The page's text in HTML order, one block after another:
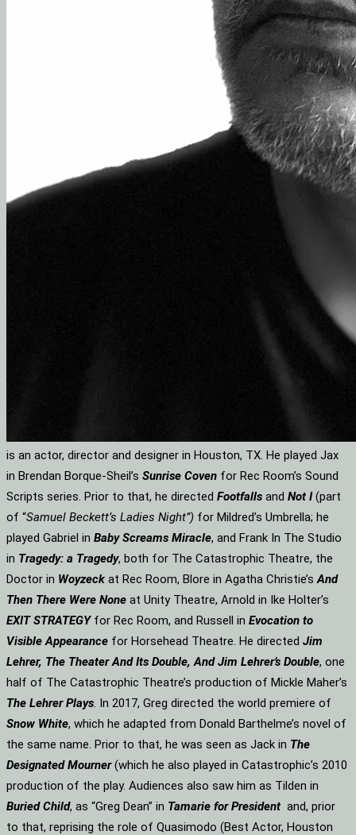
is an actor, director and designer in Houston, TX. He played Jax
in Brendan Borque-Sheil’s Sunrise Coven for Rec Room’s Sound
Scripts series. Prior to that, he directed Footfalls and Not I(part
of “Samuel Beckett’s Ladies Night”) for Mildred’s Umbrella; he
played Gabriel in Baby Screams Miracle, and Frank In The Studio
in Tragedy: a Tragedy, both for The Catastrophic Theatre, the
Doctor in Woyzeck at Rec Room, Blore in Agatha Christie’sAnd
Then There Were None at Unity Theatre, Arnold in Ike Holter’s
EXIT STRATEGY for Rec Room, and Russell in Evocation to
Visible Appearance for Horsehead Theatre. He directed Jim
Lehrer, The Theater And Its Double, And Jim Lehrer’s Double, one
half of The Catastrophic Theatre’s production of Mickle Maher’s
The Lehrer Plays. In 2017, Greg directed the world premiere of
Snow White, which he adapted from Donald Barthelme’s novel of
the same name. Prior to that, he was seen as Jack in The
Designated Mourner(which he also played in Catastrophic’s 2010
production of the play. Audiences also saw him as Tilden in
Buried Child, as “Greg Dean” in Tamarie for President and, prior
to that, reprising the role of Quasimodo (Best Actor, Houston